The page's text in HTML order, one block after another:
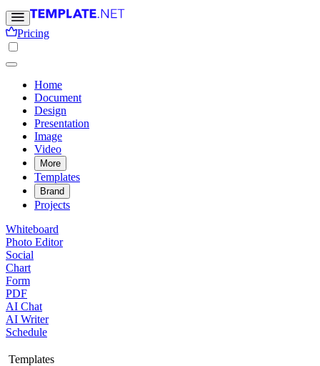
Pricing
Home
Document
Design
Presentation
Image
Video
More
Templates
Brand
Projects
Whiteboard
Photo Editor
Social
Chart
Form
PDF
AI Chat
AI Writer
Schedule
Templates